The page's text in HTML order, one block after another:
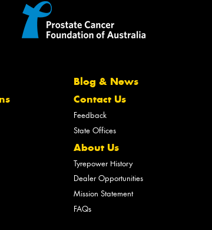
Blog & News
Contact Us
Feedback
State Offices
About Us
Tyrepower History
Dealer Opportunities
Mission Statement
FAQs